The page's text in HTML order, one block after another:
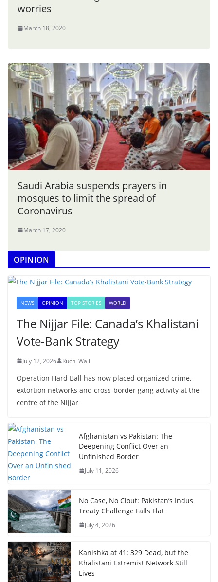
worries
March 18, 2020
Saudi Arabia suspends prayers in
mosques to limit the spread of
Coronavirus
March 17, 2020
OPINION
NEWS OPINION TOP STORIES WORLD
The Nijjar File: Canada’s Khalistani
Vote-Bank Strategy
July 12, 2026 Ruchi Wali
Operation Hard Ball has now placed organized crime,
extortion networks and cross-border gang activity at the
centre of the Nijjar
Afghanistan vs Pakistan: The
Deepening Conflict Over an
Unfinished Border
July 11, 2026
No Case, No Clout: Pakistan’s Indus
Treaty Challenge Falls Flat
July 4, 2026
Kanishka at 41: 329 Dead, but the
Khalistani Extremist Network Still
Lives